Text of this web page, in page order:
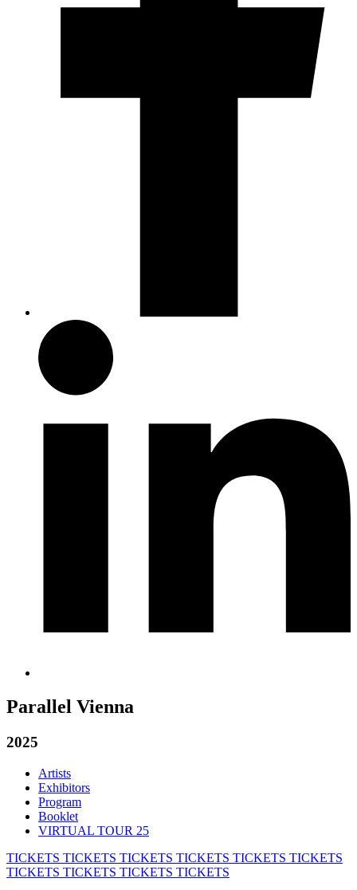
Parallel Vienna
2025
Artists
Exhibitors
Program
Booklet
VIRTUAL TOUR 25
TICKETS TICKETS TICKETS TICKETS TICKETS TICKETS
TICKETS TICKETS TICKETS TICKETS